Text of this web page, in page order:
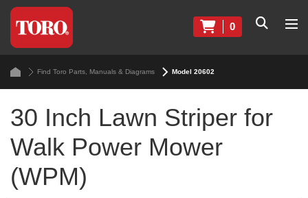
0
Find Toro Parts, Manuals & Diagrams Model 20602
30 Inch Lawn Striper for
Walk Power Mower
(WPM)